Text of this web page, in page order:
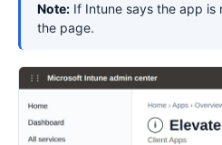
Note: If Intune says the app
the page.